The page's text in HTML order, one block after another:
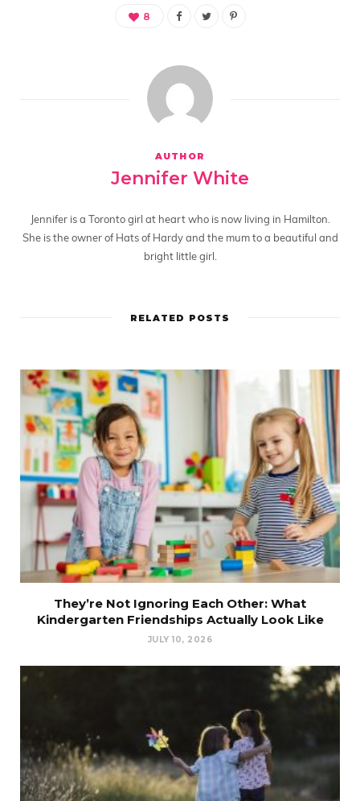
8
AUTHOR
Jennifer White
Jennifer is a Toronto girl at heart who is now living in Hamilton.
She is the owner of Hats of Hardy and the mum to a beautiful and
bright little girl.
RELATED POSTS
They’re Not Ignoring Each Other: What
Kindergarten Friendships Actually Look Like
JULY 10, 2026